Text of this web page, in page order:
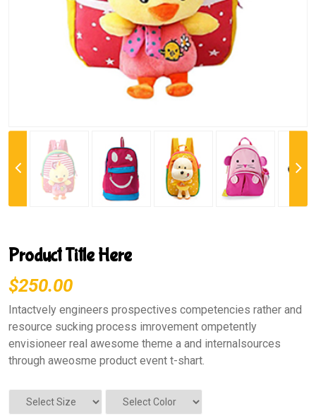
Product Title Here
$250.00
Intactvely engineers prospectives competencies rather and
resource sucking process imrovement ompetently
envisioneer real awesome theme a and internalsources
through aweosme product event t-shart.